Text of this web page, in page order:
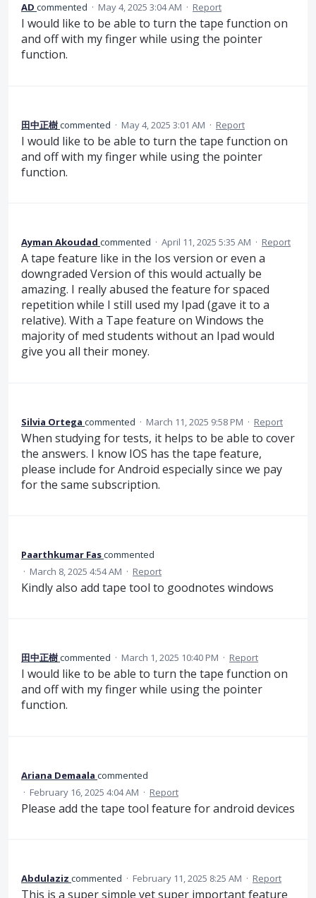
AD commented · May 4, 2025 3:04 AM · Report
I would like to be able to turn the tape function on
and off with my finger while using the pointer
function.
田中正樹commented · May 4, 2025 3:01 AM · Report
I would like to be able to turn the tape function on
and off with my finger while using the pointer
function.
Ayman Akoudad commented · April 11, 2025 5:35 AM · Report
A tape feature like in the Ios version or even a
downgraded Version of this would actually be
amazing. I really abused the feature for spaced
repetition while I still used my Ipad (gave it to a
relative). With a Tape feature on Windows the
majority of med students without an Ipad would
give you all their money.
Silvia Ortega commented · March 11, 2025 9:58 PM · Report
When studying for tests, it helps to be able to cover
the answers. I know IOS has the tape feature,
please include for Android especially since we pay
for the same subscription.
Paarthkumar Fascommented
· March 8, 2025 4:54 AM · Report
Kindly also add tape tool to goodnotes windows
田中正樹commented · March 1, 2025 10:40 PM · Report
I would like to be able to turn the tape function on
and off with my finger while using the pointer
function.
Ariana Demaala commented
· February 16, 2025 4:04 AM · Report
Please add the tape tool feature for android devices
Abdulaziz commented · February 11, 2025 8:25 AM · Report
This is a super simple yet super important feature